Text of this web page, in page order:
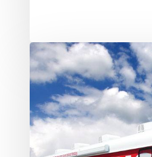
Stoneman
Douglas
Shooting:
Blood
Donors
Needed